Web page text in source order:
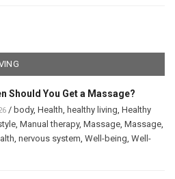
Should You Get a Massage?
/ body, Health, healthy living, Healthy
, Manual therapy, Massage, Massage,
, nervous system, Well-being, Well-